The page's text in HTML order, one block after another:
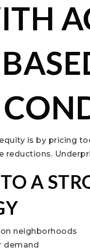
is by pricing
reductions.
A
neighborhoods
demand